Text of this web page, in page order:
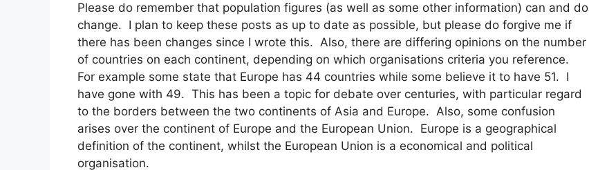
Please do remember that population figures (as well as some other information) can and do
change. I plan to keep these posts as up to date as possible, but please do forgive me if
there has been changes since I wrote this. Also, there are differing opinions on the number
of countries on each continent, depending on which organisations criteria you reference.
For example some state that Europe has 44 countries while some believe it to have 51. I
have gone with 49. This has been a topic for debate over centuries, with particular regard
to the borders between the two continents of Asia and Europe. Also, some confusion
arises over the continent of Europe and the European Union. Europe is a geographical
definition of the continent, whilst the European Union is a economical and political
organisation.